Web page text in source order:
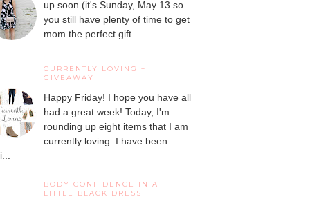
up soon (it's Sunday, May 13 so
you still have plenty of time to get
mom the perfect gift...
CURRENTLY LOVING +
GIVEAWAY
Happy Friday! I hope you have all
had a great week! Today, I'm
rounding up eight items that I am
currently loving. I have been
BODY CONFIDENCE IN A
LITTLE BLACK DRESS